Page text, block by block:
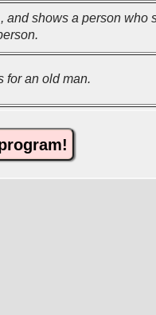
shows a person who
for an old man.